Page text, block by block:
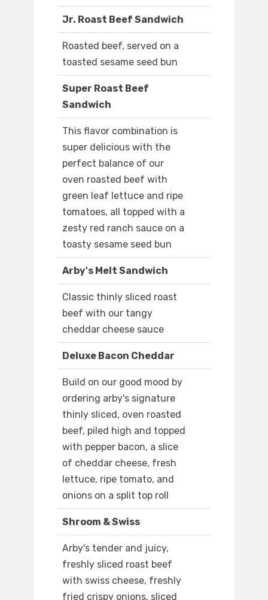
Jr. Roast Beef Sandwich
Roasted beef, served on a
toasted sesame seed bun
Super Roast Beef
Sandwich
This flavor combination is
super delicious with the
perfect balance of our
oven roasted beef with
green leaf lettuce and ripe
tomatoes, all topped with a
zesty red ranch sauce on a
toasty sesame seed bun
Arby's Melt Sandwich
Classic thinly sliced roast
beef with our tangy
cheddar cheese sauce
Deluxe Bacon Cheddar
Build on our good mood by
ordering arby's signature
thinly sliced, oven roasted
beef, piled high and topped
with pepper bacon, a slice
of cheddar cheese, fresh
lettuce, ripe tomato, and
onions on a split top roll
Shroom & Swiss
Arby's tender and juicy,
freshly sliced roast beef
with swiss cheese, freshly
fried crispy onions, sliced